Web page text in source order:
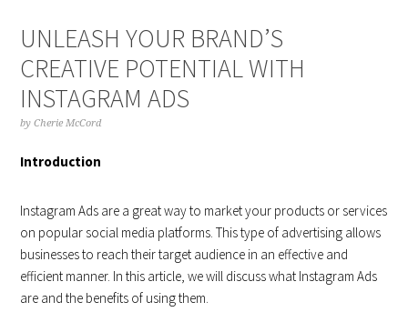
UNLEASH YOUR BRAND’S
CREATIVE POTENTIAL WITH
INSTAGRAM ADS
byCherie McCord
Introduction
Instagram Ads are a great way to market your products or services
on popular social media platforms. This type of advertising allows
businesses to reach their target audience in an effective and
efficient manner. In this article, we will discuss what Instagram Ads
are and the benefits of using them.